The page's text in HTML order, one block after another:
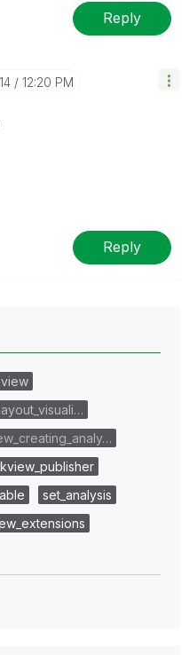
Reply
12:20 PM
Reply
set_analysis